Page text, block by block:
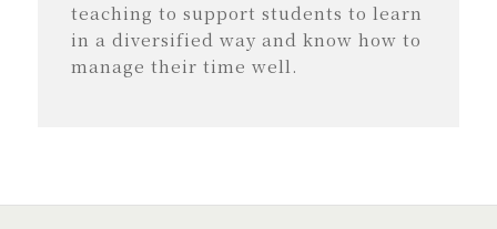
teaching to support students to learn
in a diversified way and know how to
manage their time well.